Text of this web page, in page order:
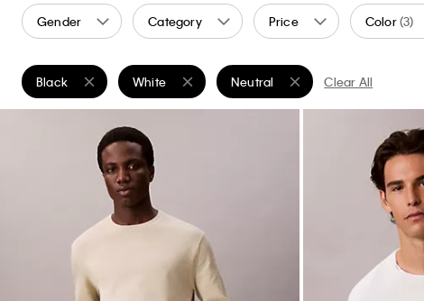
Gender Category Price Color(3)
Black
Remove filter Currently Refined by Color: Black
White
Remove filter Currently Refined by Color: White
Neutral
Remove filter Currently Refined
Clear All